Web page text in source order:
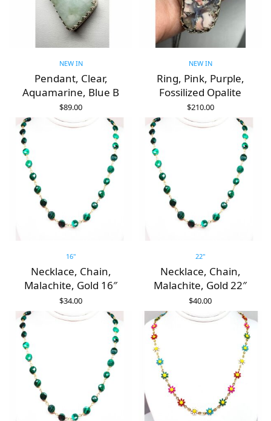
NEW IN
Pendant, Clear,
Aquamarine, Blue B
$89.00
ADD TO CART
NEW IN
Ring, Pink, Purple,
Fossilized Opalite
$210.00
ADD TO CART
16"
Necklace, Chain,
Malachite, Gold 16″
$34.00
ADD TO CART
22"
Necklace, Chain,
Malachite, Gold 22″
$40.00
ADD TO CART